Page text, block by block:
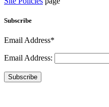
Subscribe
Email Address*
Email Address:
Subscribe